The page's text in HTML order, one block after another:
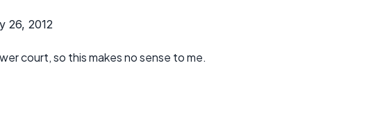
26, 2012
court, so this makes no sense to me.